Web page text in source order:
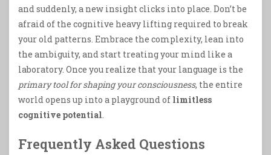
and suddenly, a new insight clicks into place. Don’t be
afraid of the cognitive heavy lifting required to break
your old patterns. Embrace the complexity, lean into
the ambiguity, and start treating your mind like a
laboratory. Once you realize that your language is the
primary tool for shaping your consciousness, the entire
world opens up into a playground of limitless
cognitive potential.
Frequently Asked Questions